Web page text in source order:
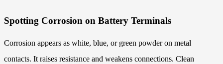
Spotting Corrosion on Battery Terminals
Corrosion appears as white, blue, or green powder on metal
contacts. It raises resistance and weakens connections. Clean